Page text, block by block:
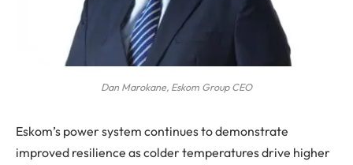
Dan Marokane, Eskom Group CEO
Eskom’s power system continues to demonstrate
improved resilience as colder temperatures drive higher